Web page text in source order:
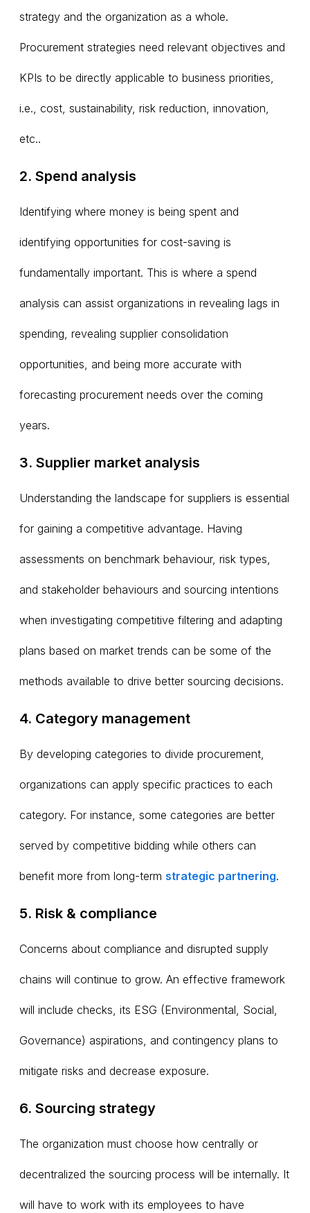
strategy and the organization as a whole.
Procurement strategies need relevant objectives and
KPIs to be directly applicable to business priorities,
i.e., cost, sustainability, risk reduction, innovation,
etc..
2. Spend analysis
Identifying where money is being spent and
identifying opportunities for cost-saving is
fundamentally important. This is where a spend
analysis can assist organizations in revealing lags in
spending, revealing supplier consolidation
opportunities, and being more accurate with
forecasting procurement needs over the coming
years.
3. Supplier market analysis
Understanding the landscape for suppliers is essential
for gaining a competitive advantage. Having
assessments on benchmark behaviour, risk types,
and stakeholder behaviours and sourcing intentions
when investigating competitive filtering and adapting
plans based on market trends can be some of the
methods available to drive better sourcing decisions.
4. Category management
By developing categories to divide procurement,
organizations can apply specific practices to each
category. For instance, some categories are better
served by competitive bidding while others can
benefit more from long-term strategic partnering.
5. Risk & compliance
Concerns about compliance and disrupted supply
chains will continue to grow. An effective framework
will include checks, its ESG (Environmental, Social,
Governance) aspirations, and contingency plans to
mitigate risks and decrease exposure.
6. Sourcing strategy
The organization must choose how centrally or
decentralized the sourcing process will be internally. It
will have to work with its employees to have